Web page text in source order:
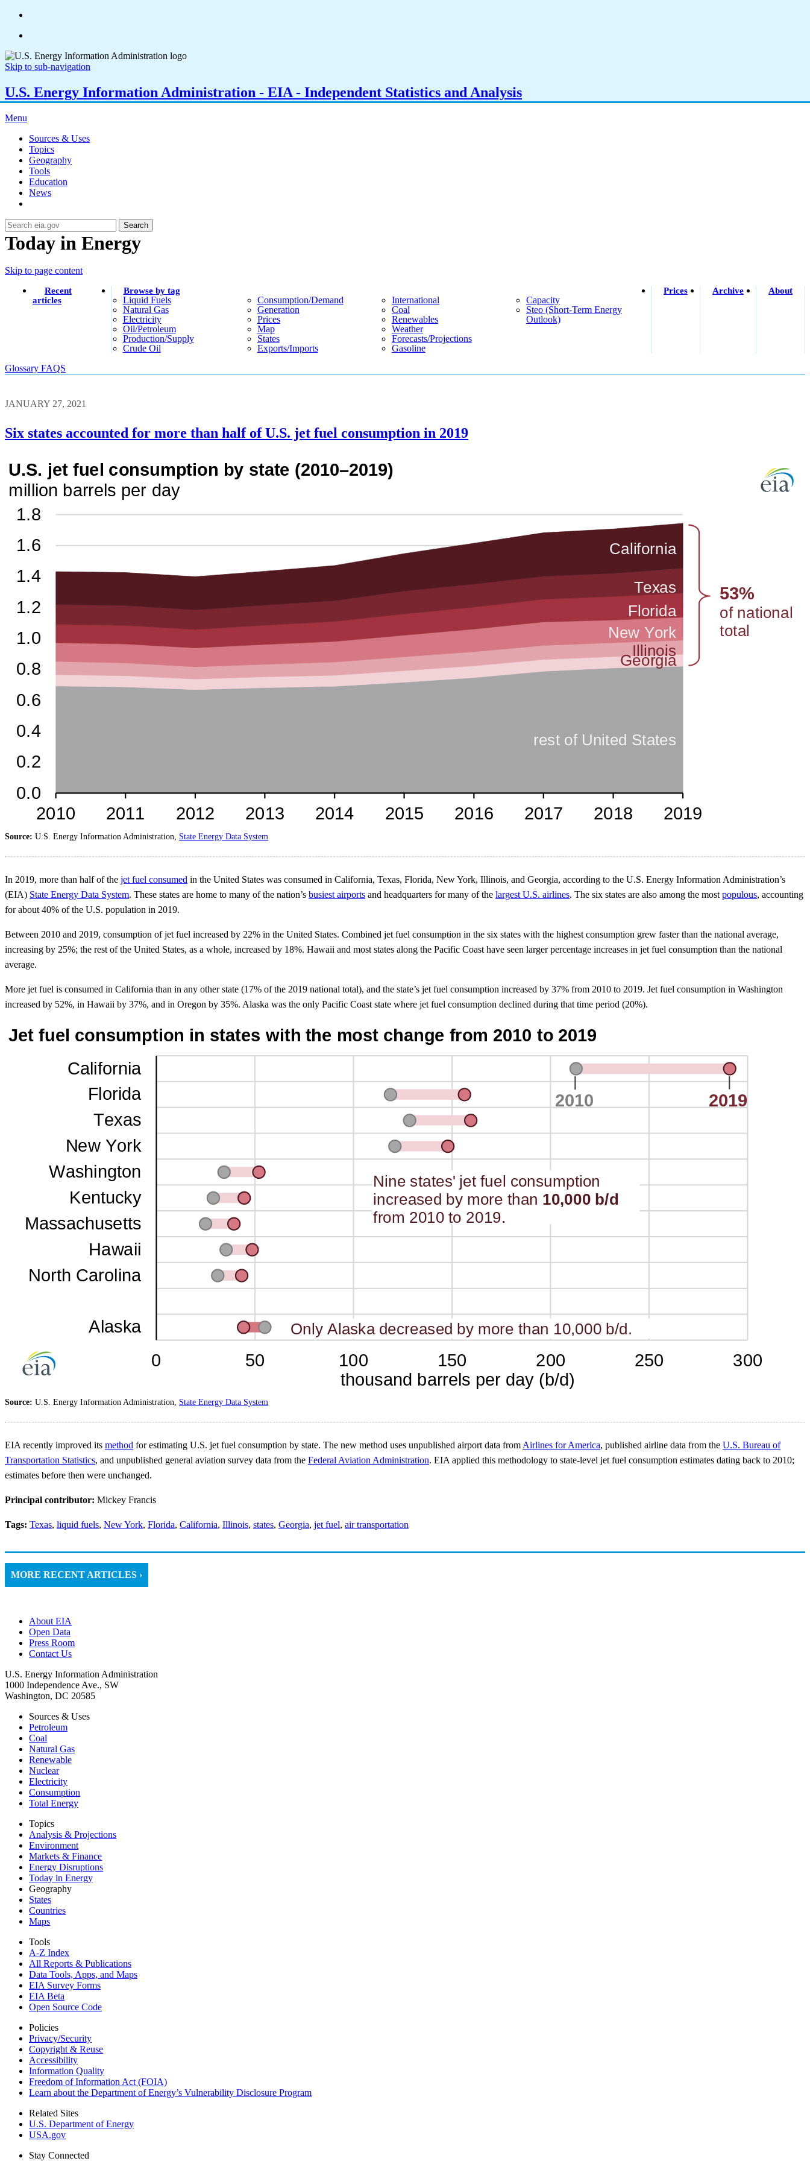
Skip to sub-navigation
U.S. Energy Information Administration - EIA - Independent Statistics and Analysis
Menu
Sources & Uses
Topics
Geography
Tools
Education
News
Search
Today in Energy
Skip to page content
Recent
articles
Browse by tag
Liquid Fuels
Natural Gas
Electricity
Oil/petroleum
Production/supply
Crude Oil
Consumption/demand
Generation
Prices
Map
States
Exports/imports
International
Coal
Renewables
Weather
Forecasts/projections
Gasoline
Capacity
Steo (short-Term Energy
Outlook)
Prices Archive About
Glossary FAQS
JANUARY 27, 2021
Six states accounted for more than half of U.S. jet fuel consumption in 2019
Source: U.S. Energy Information Administration, State Energy Data System
In 2019, more than half of the jet fuel consumed in the United States was consumed in California, Texas, Florida, New York, Illinois, and Georgia, according to the U.S. Energy Information Administration’s
(EIA) State Energy Data System. These states are home to many of the nation’s busiest airports and headquarters for many of the largest U.S. airlines. The six states are also among the most populous, accounting
for about 40% of the U.S. population in 2019.
Between 2010 and 2019, consumption of jet fuel increased by 22% in the United States. Combined jet fuel consumption in the six states with the highest consumption grew faster than the national average,
increasing by 25%; the rest of the United States, as a whole, increased by 18%. Hawaii and most states along the Pacific Coast have seen larger percentage increases in jet fuel consumption than the national
average.
More jet fuel is consumed in California than in any other state (17% of the 2019 national total), and the state’s jet fuel consumption increased by 37% from 2010 to 2019. Jet fuel consumption in Washington
increased by 52%, in Hawaii by 37%, and in Oregon by 35%. Alaska was the only Pacific Coast state where jet fuel consumption declined during that time period (20%).
Source: U.S. Energy Information Administration, State Energy Data System
EIA recently improved its method for estimating U.S. jet fuel consumption by state. The new method uses unpublished airport data from Airlines for America, published airline data from the U.S. Bureau of
Transportation Statistics, and unpublished general aviation survey data from the Federal Aviation Administration. EIA applied this methodology to state-level jet fuel consumption estimates dating back to 2010;
estimates before then were unchanged.
Principal contributor: Mickey Francis
Tags: Texas, liquid fuels, New York, Florida, California, Illinois, states, Georgia, jet fuel, air transportation
MORE RECENT ARTICLES ›
About EIA
Open Data
Press Room
Contact Us
U.S. Energy Information Administration
1000 Independence Ave., SW
Washington, DC 20585
Sources & Uses
Petroleum
Coal
Natural Gas
Renewable
Nuclear
Electricity
Consumption
Total Energy
Topics
Analysis & Projections
Environment
Markets & Finance
Energy Disruptions
Today in Energy
Geography
States
Countries
Maps
Tools
A-Z Index
All Reports & Publications
Data Tools, Apps, and Maps
EIA Survey Forms
EIA Beta
Open Source Code
Policies
Privacy/Security
Copyright & Reuse
Accessibility
Information Quality
Freedom of Information Act (FOIA)
Learn about the Department of Energy’s Vulnerability Disclosure Program
Related Sites
U.S. Department of Energy
USA.gov
Stay Connected